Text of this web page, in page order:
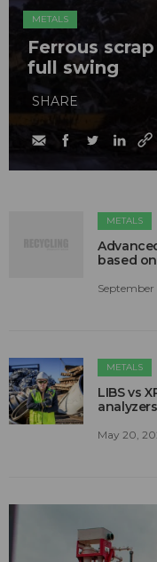
METALS
Ferrous
full swing
SHARE
METALS
based
September
METALS
LIBS vs
analyzers
May 20,